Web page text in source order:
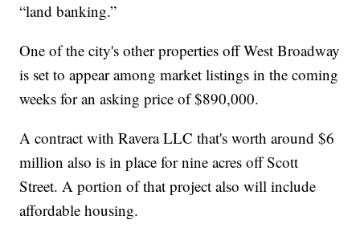
“land banking.”
One of the city's other properties off West Broadway
is set to appear among market listings in the coming
weeks for an asking price of $890,000.
A contract with Ravera LLC that's worth around $6
million also is in place for nine acres off Scott
Street. A portion of that project also will include
affordable housing.